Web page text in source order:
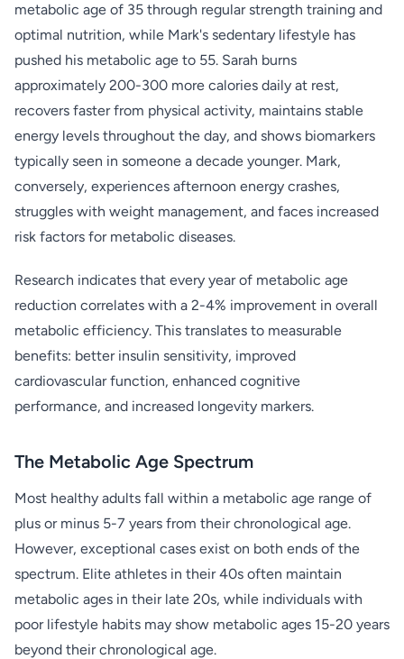
metabolic age of 35 through regular strength training and
optimal nutrition, while Mark's sedentary lifestyle has
pushed his metabolic age to 55. Sarah burns
approximately 200-300 more calories daily at rest,
recovers faster from physical activity, maintains stable
energy levels throughout the day, and shows biomarkers
typically seen in someone a decade younger. Mark,
conversely, experiences afternoon energy crashes,
struggles with weight management, and faces increased
risk factors for metabolic diseases.
Research indicates that every year of metabolic age
reduction correlates with a 2-4% improvement in overall
metabolic efficiency. This translates to measurable
benefits: better insulin sensitivity, improved
cardiovascular function, enhanced cognitive
performance, and increased longevity markers.
The Metabolic Age Spectrum
Most healthy adults fall within a metabolic age range of
plus or minus 5-7 years from their chronological age.
However, exceptional cases exist on both ends of the
spectrum. Elite athletes in their 40s often maintain
metabolic ages in their late 20s, while individuals with
poor lifestyle habits may show metabolic ages 15-20 years
beyond their chronological age.